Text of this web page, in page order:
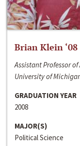
Brian Klein ‘08
Assistant Professor
University of
GRADUATION YEAR
2008
MAJOR(S)
Political Science